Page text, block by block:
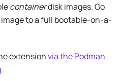
containerdisk images. Go
to a full bootable-on-a-
extensionvia the Podman